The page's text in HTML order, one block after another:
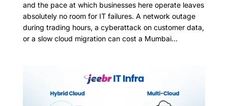
and the pace at which businesses here operate leaves
absolutely no room for IT failures. A network outage
during trading hours, a cyberattack on customer data,
or a slow cloud migration can cost a Mumbai...